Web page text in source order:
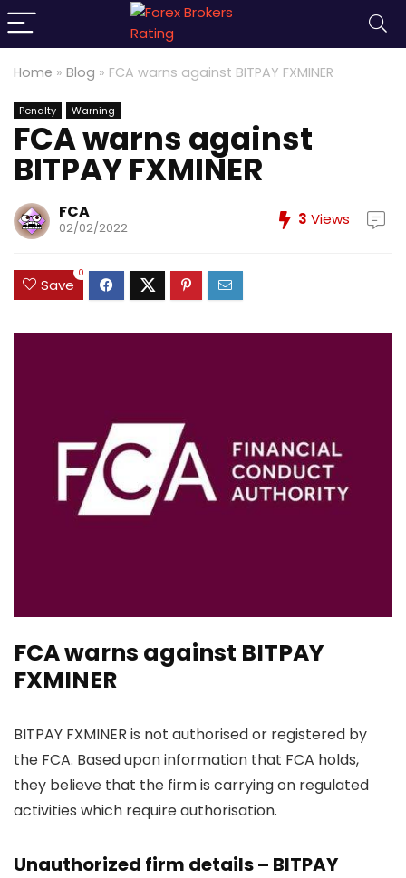
Home » Blog » FCA warns against BITPAY FXMINER
Penalty Warning
FCA warns against
BITPAY FXMINER
FCA
02/02/2022 3 Views
Save
0
FCA warns against BITPAY
FXMINER
BITPAY FXMINER is not authorised or registered by
the FCA. Based upon information that FCA holds,
they believe that the firm is carrying on regulated
activities which require authorisation.
Unauthorized firm details – BITPAY